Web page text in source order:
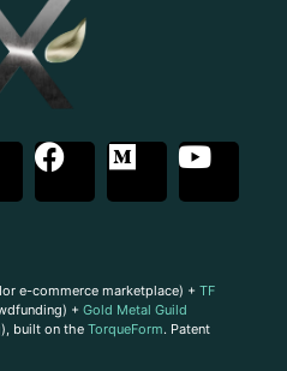
e-commerce marketplace) + TF
+ Gold Metal Guild
built on the TorqueForm. Patent